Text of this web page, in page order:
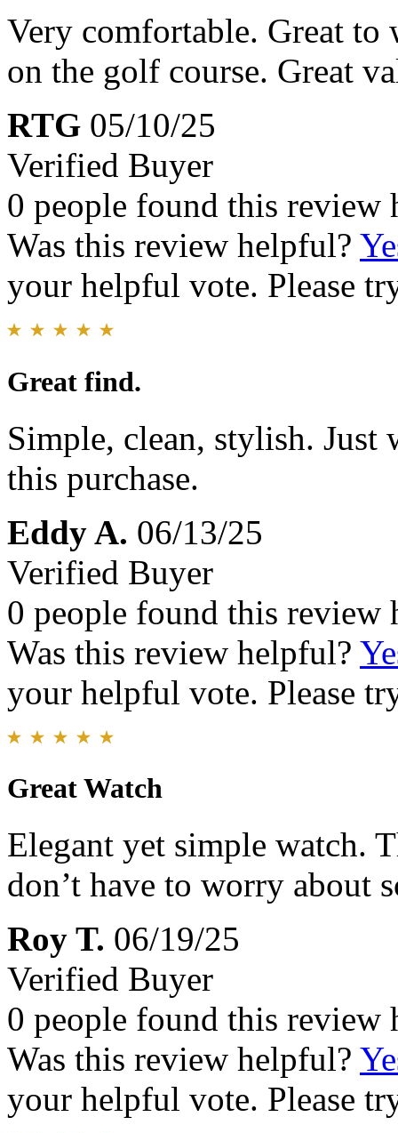
Very comfortable. Great to
on the golf course. Great
RTG 05/10/25
Verified Buyer
0 people found this review
Was this review helpful?
your helpful vote. Please
Great find.
Simple, clean, stylish. Just
this purchase.
Eddy A. 06/13/25
Verified Buyer
0 people found this review
Was this review helpful?
your helpful vote. Please
Great Watch
Elegant yet simple watch.
don’t have to worry about
Roy T. 06/19/25
Verified Buyer
0 people found this review
Was this review helpful?
your helpful vote. Please